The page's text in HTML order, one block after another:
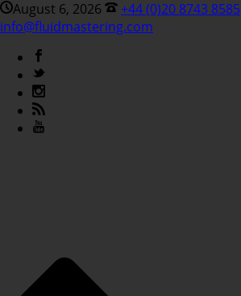
August 6, 2026
+44 (0)20 8743 8585
info@fluidmastering.com